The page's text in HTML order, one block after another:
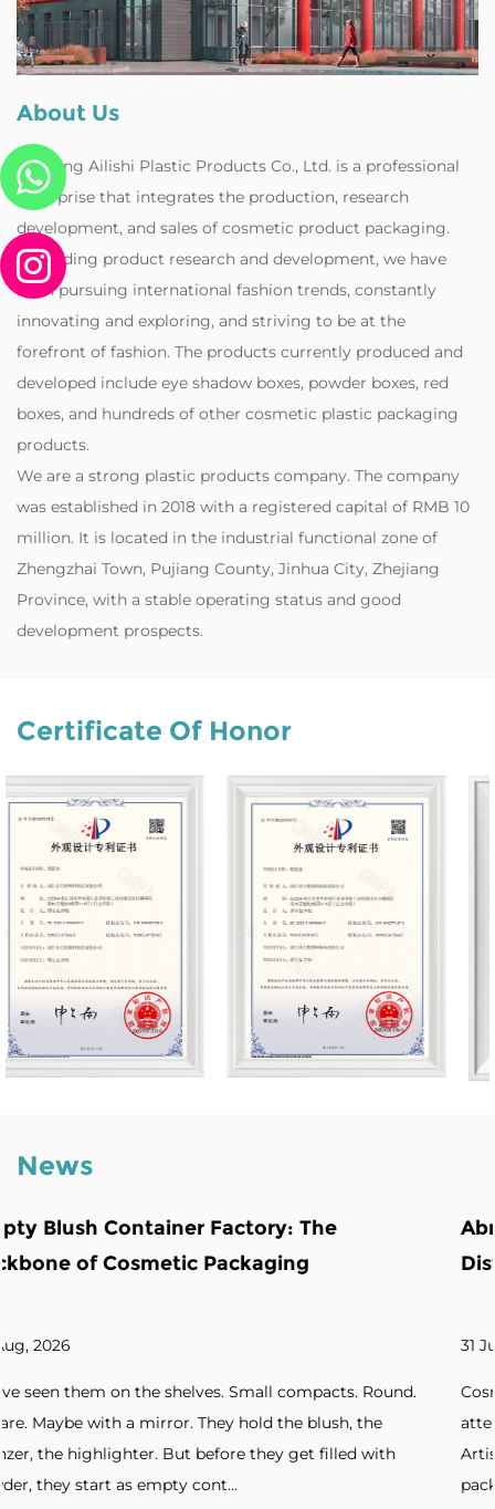
About Us
Zhejiang Ailishi Plastic Products Co., Ltd. is a professional
enterprise that integrates the production, research
development, and sales of cosmetic product packaging.
Regarding product research and development, we have
been pursuing international fashion trends, constantly
innovating and exploring, and striving to be at the
forefront of fashion. The products currently produced and
developed include eye shadow boxes, powder boxes, red
boxes, and hundreds of other cosmetic plastic packaging
products.
‌We are a strong plastic products company. The company
was established in 2018 with a registered capital of RMB 10
million. It is located in the industrial functional zone of
Zhengzhai Town, Pujiang County, Jinhua City, Zhejiang
Province, with a stable operating status and good
development prospects.
Certificate Of Honor
News
Round.
the
with
Abnormity Powder Case: The
Distinctive Cosmetic Branding
Cosmetic brands increasingly seek
attention. Unique silhouettes.
Artistic forms. Standout designs. Without
packaging, products blend into cro...